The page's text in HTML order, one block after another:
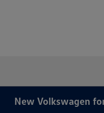
New Volkswagen